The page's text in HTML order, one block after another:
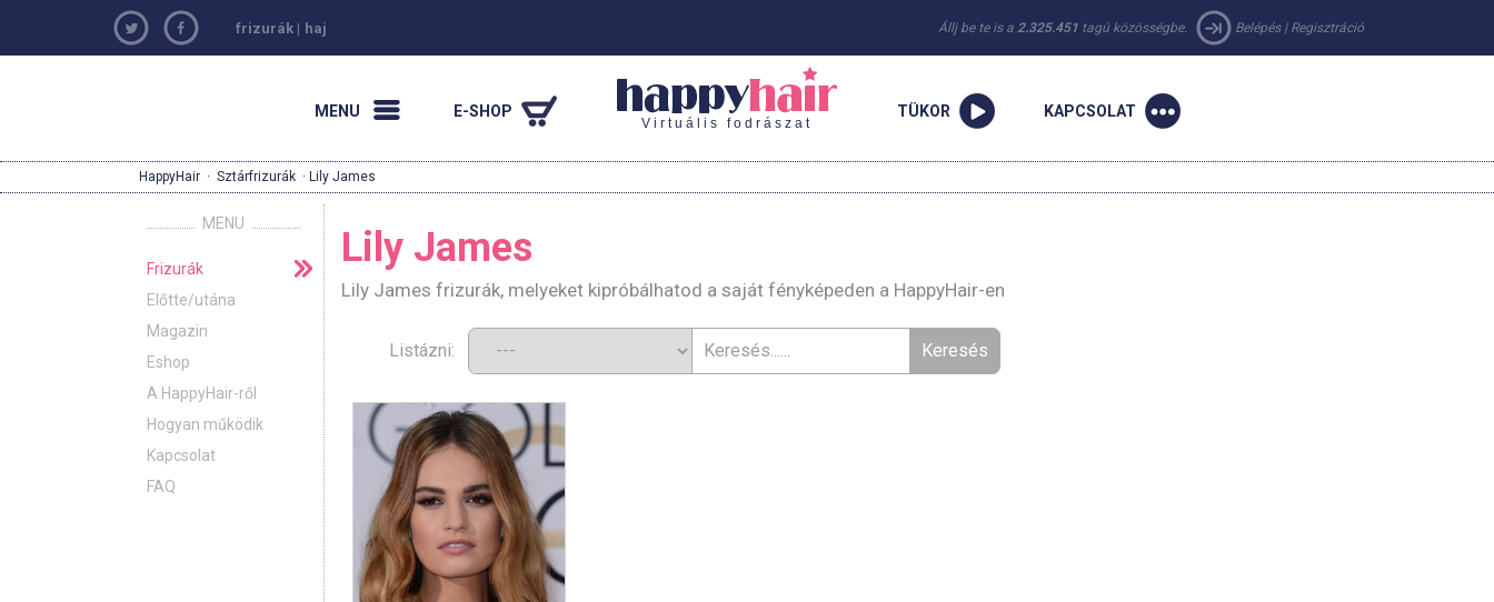
frizurák | haj Állj be te is a 2.325.451 tagú közösségbe. Belépés| Regisztráció
MENU E-SHOP
Virtuális fodrászat
TÜKOR KAPCSOLAT
HappyHair · Sztárfrizurák · Lily James
MENU
Frizurák
Előtte/utána
Magazin
Eshop
A HappyHair-ről
Hogyan működik
Kapcsolat
FAQ
Lily James
Lily James frizurák, melyeket kipróbálhatod a saját fényképeden a HappyHair-en
Listázni: